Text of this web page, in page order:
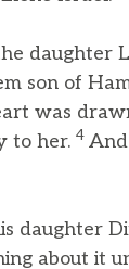
daughter
son of
was
to her. 4
daughter
about it